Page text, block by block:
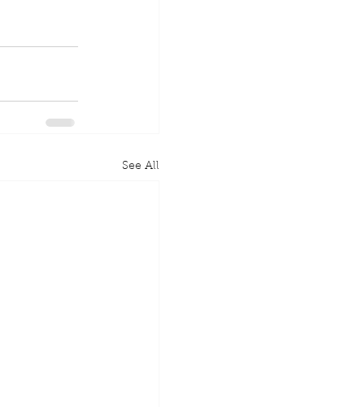
See All